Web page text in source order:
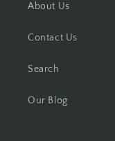
About Us
Contact Us
Search
Our Blog